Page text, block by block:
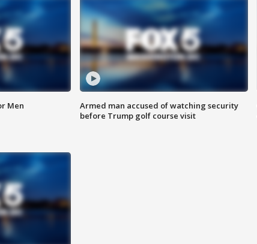
Men
Armed man accused of watching security
before Trump golf course visit